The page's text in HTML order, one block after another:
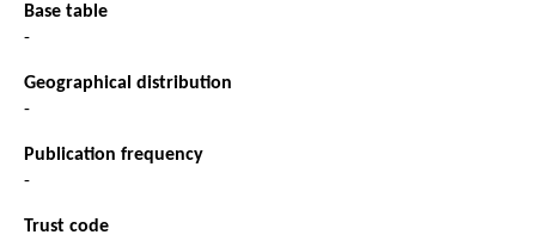
Base table
-
Geographical distribution
-
Publication frequency
-
Trust code